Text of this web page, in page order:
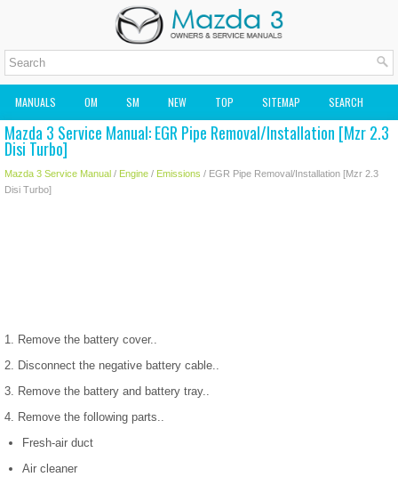
MANUALS OM SM NEW TOP SITEMAP SEARCH
MAZDA2 OWNERS MANUAL MAZDA SERVICE MANUAL
Mazda 3 Service Manual: EGR Pipe Removal/Installation [Mzr 2.3
Disi Turbo]
Mazda 3 Service Manual / Engine / Emissions / EGR Pipe Removal/Installation [Mzr 2.3
Disi Turbo]
1. Remove the battery cover..
2. Disconnect the negative battery cable..
3. Remove the battery and battery tray..
4. Remove the following parts..
Fresh-air duct
Air cleaner